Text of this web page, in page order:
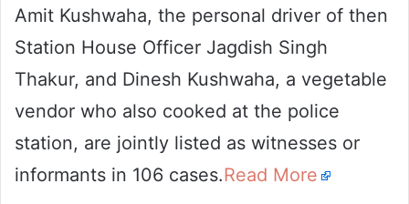
email
Amit Kushwaha, the personal driver of then
Station House Officer Jagdish Singh
Thakur, and Dinesh Kushwaha, a vegetable
vendor who also cooked at the police
station, are jointly listed as witnesses or
informants in 106 cases.Read More